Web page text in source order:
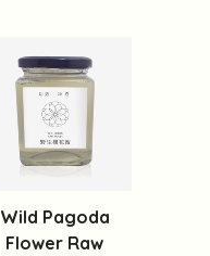
Wild Pagoda
Flower Raw